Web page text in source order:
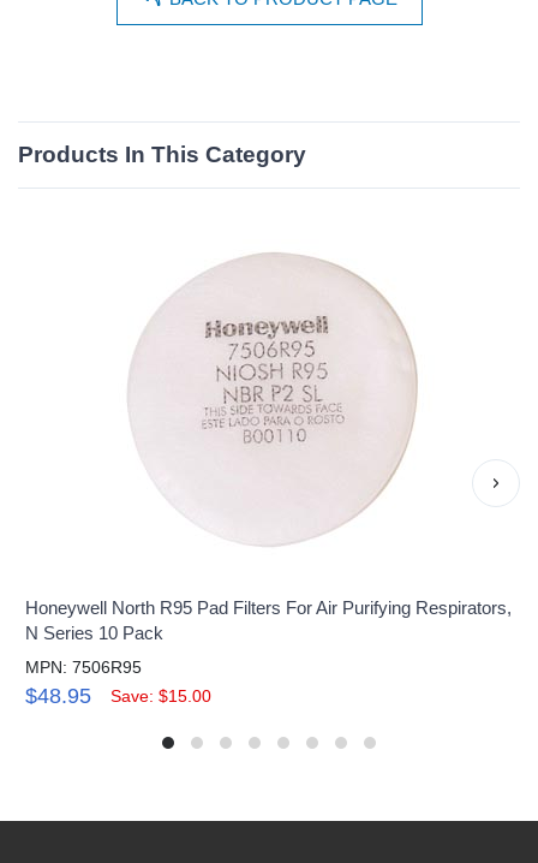
Products In This Category
Honeywell North R95 Pad Filters For Air Purifying Respirators,
N Series 10 Pack
MPN: 7506R95
$48.95 Save: $15.00
›